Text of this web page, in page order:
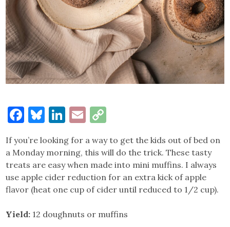
Facebook
Bluesky
LinkedIn
Email
If you’re looking for a way to get the kids out of bed on
a Monday morning, this will do the trick. These tasty
treats are easy when made into mini muffins. I always
use apple cider reduction for an extra kick of apple
flavor (heat one cup of cider until reduced to 1/2 cup).
Yield: 12 doughnuts or muffins